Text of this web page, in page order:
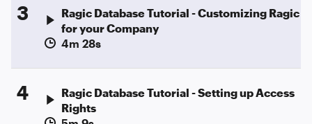
3
Ragic Database Tutorial - Customizing Ragic
for your Company
4m 28s
4
Ragic Database Tutorial - Setting up Access
Rights